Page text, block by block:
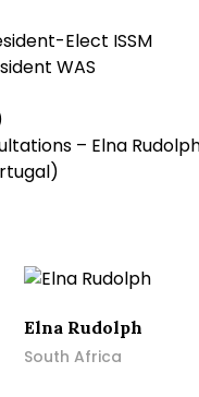
Elect ISSM
WAS
– Elna
Elna Rudolph
South Africa